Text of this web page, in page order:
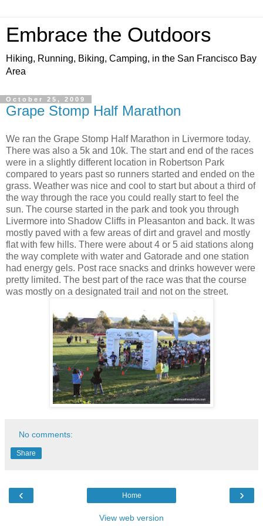
Embrace the Outdoors
Hiking, Running, Biking, Camping, in the San Francisco Bay
Area
October 25, 2009
Grape Stomp Half Marathon
We ran the Grape Stomp Half Marathon in Livermore today.
There was also a 5k and 10k. The start and end of the races
were in a slightly different location in Robertson Park
compared to years past so runners started and ended on the
grass. Weather was nice and cool to start but about a third of
the way through the race you could really start to feel the
sun. The course started in the park and took you through
Livermore into Shadow Cliffs in Pleasanton and back. It was
mostly paved with a few areas of dirt and gravel and mostly
flat with few hills. There were about 4 or 5 aid stations along
the way complete with water and Gatorade and one station
had energy gels. Post race snacks and drinks however were
pretty limited. The best part of the race was that the course
was mostly on a designated trail and not on the street.
No comments:
Share
‹ ›
Home
View web version